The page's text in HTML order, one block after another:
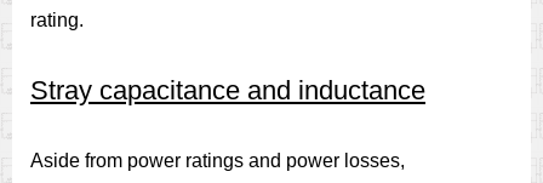
rating.
Stray capacitance and inductance
Aside from power ratings and power losses,